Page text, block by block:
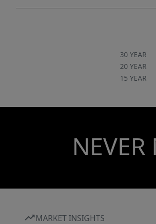
30 YEAR
20 YEAR
15 YEAR
NEVER
MARKET INSIGHTS